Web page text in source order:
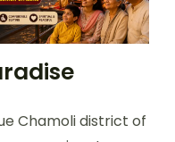
Chamoli district of